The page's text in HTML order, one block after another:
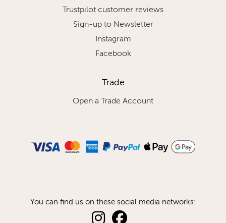
Trustpilot customer reviews
Sign-up to Newsletter
Instagram
Facebook
Trade
Open a Trade Account
You can find us on these social media networks: